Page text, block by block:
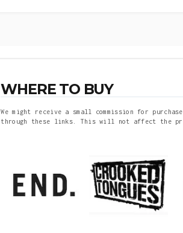
WHERE TO BUY
We might receive a small commission for
through these links. This will not affect the